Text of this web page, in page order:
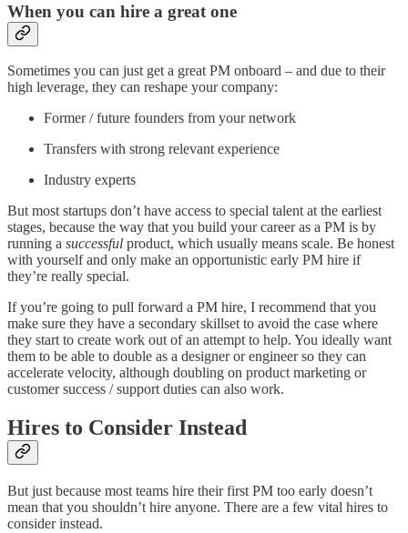
When you can hire a great one
Sometimes you can just get a great PM onboard – and due to their
high leverage, they can reshape your company:
Former / future founders from your network
Transfers with strong relevant experience
Industry experts
But most startups don’t have access to special talent at the earliest
stages, because the way that you build your career as a PM is by
running a successful product, which usually means scale. Be honest
with yourself and only make an opportunistic early PM hire if
they’re really special.
If you’re going to pull forward a PM hire, I recommend that you
make sure they have a secondary skillset to avoid the case where
they start to create work out of an attempt to help. You ideally want
them to be able to double as a designer or engineer so they can
accelerate velocity, although doubling on product marketing or
customer success / support duties can also work.
Hires to Consider Instead
But just because most teams hire their first PM too early doesn’t
mean that you shouldn’t hire anyone. There are a few vital hires to
consider instead.